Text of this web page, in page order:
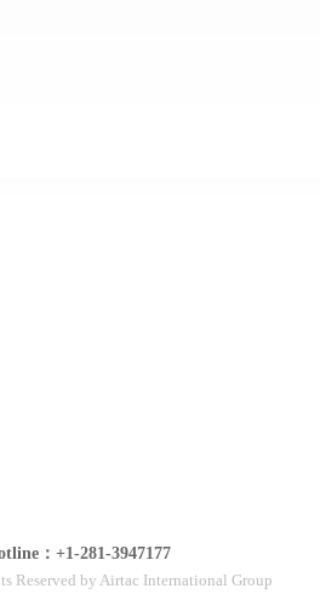
：+1-281-3947177
Reserved by Airtac International Group